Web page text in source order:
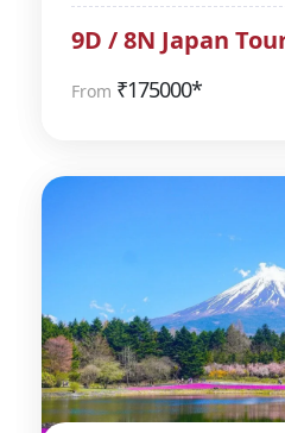
9D / 8N Japan
From ₹175000*